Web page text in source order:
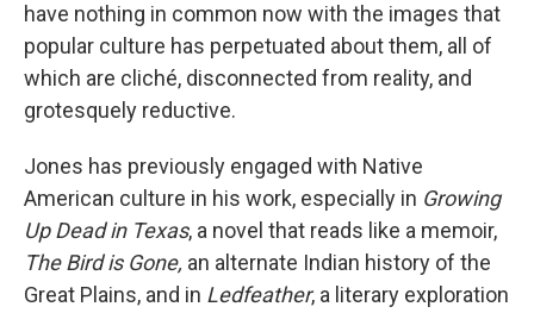
have nothing in common now with the images that
popular culture has perpetuated about them, all of
which are cliché, disconnected from reality, and
grotesquely reductive.
Jones has previously engaged with Native
American culture in his work, especially in Growing
Up Dead in Texas, a novel that reads like a memoir,
The Bird is Gone, an alternate Indian history of the
Great Plains, and in Ledfeather, a literary exploration